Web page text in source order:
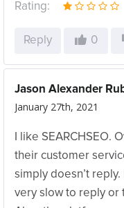
Rating:
Reply 0
Jason Alexander
January 27th, 2021
I like SEARCHSEO.
their customer
simply doesn’t
very slow to reply or